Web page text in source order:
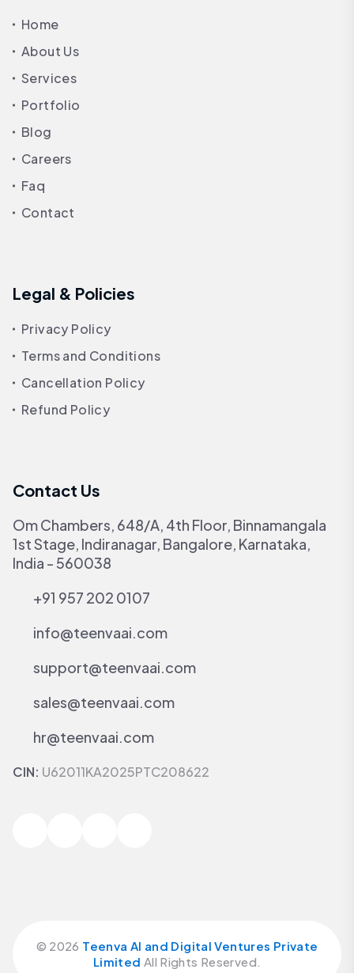
Home
About Us
Services
Portfolio
Blog
Careers
Faq
Contact
Legal & Policies
Privacy Policy
Terms and Conditions
Cancellation Policy
Refund Policy
Contact Us
Om Chambers, 648/A, 4th Floor, Binnamangala
1st Stage, Indiranagar, Bangalore, Karnataka,
India - 560038
+91 957 202 0107
info@teenvaai.com
support@teenvaai.com
sales@teenvaai.com
hr@teenvaai.com
CIN: U62011KA2025PTC208622
© 2026 Teenva AI and Digital Ventures Private
Limited All Rights Reserved.